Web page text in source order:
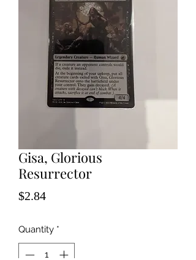
Gisa, Glorious
Resurrector
$2.84Price
Quantity *